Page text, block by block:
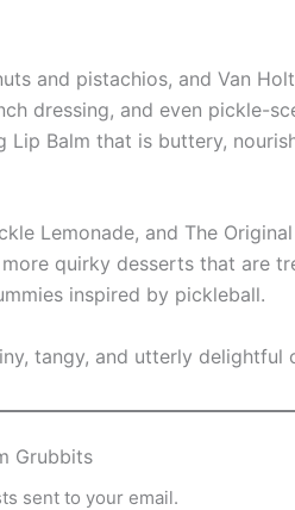
and pistachios, and Van
dressing, and even pickle-
Balm that is buttery,
Lemonade, and The
quirky desserts that are
inspired by pickleball.
tangy, and utterly delightful
Grubbits
sent to your email.